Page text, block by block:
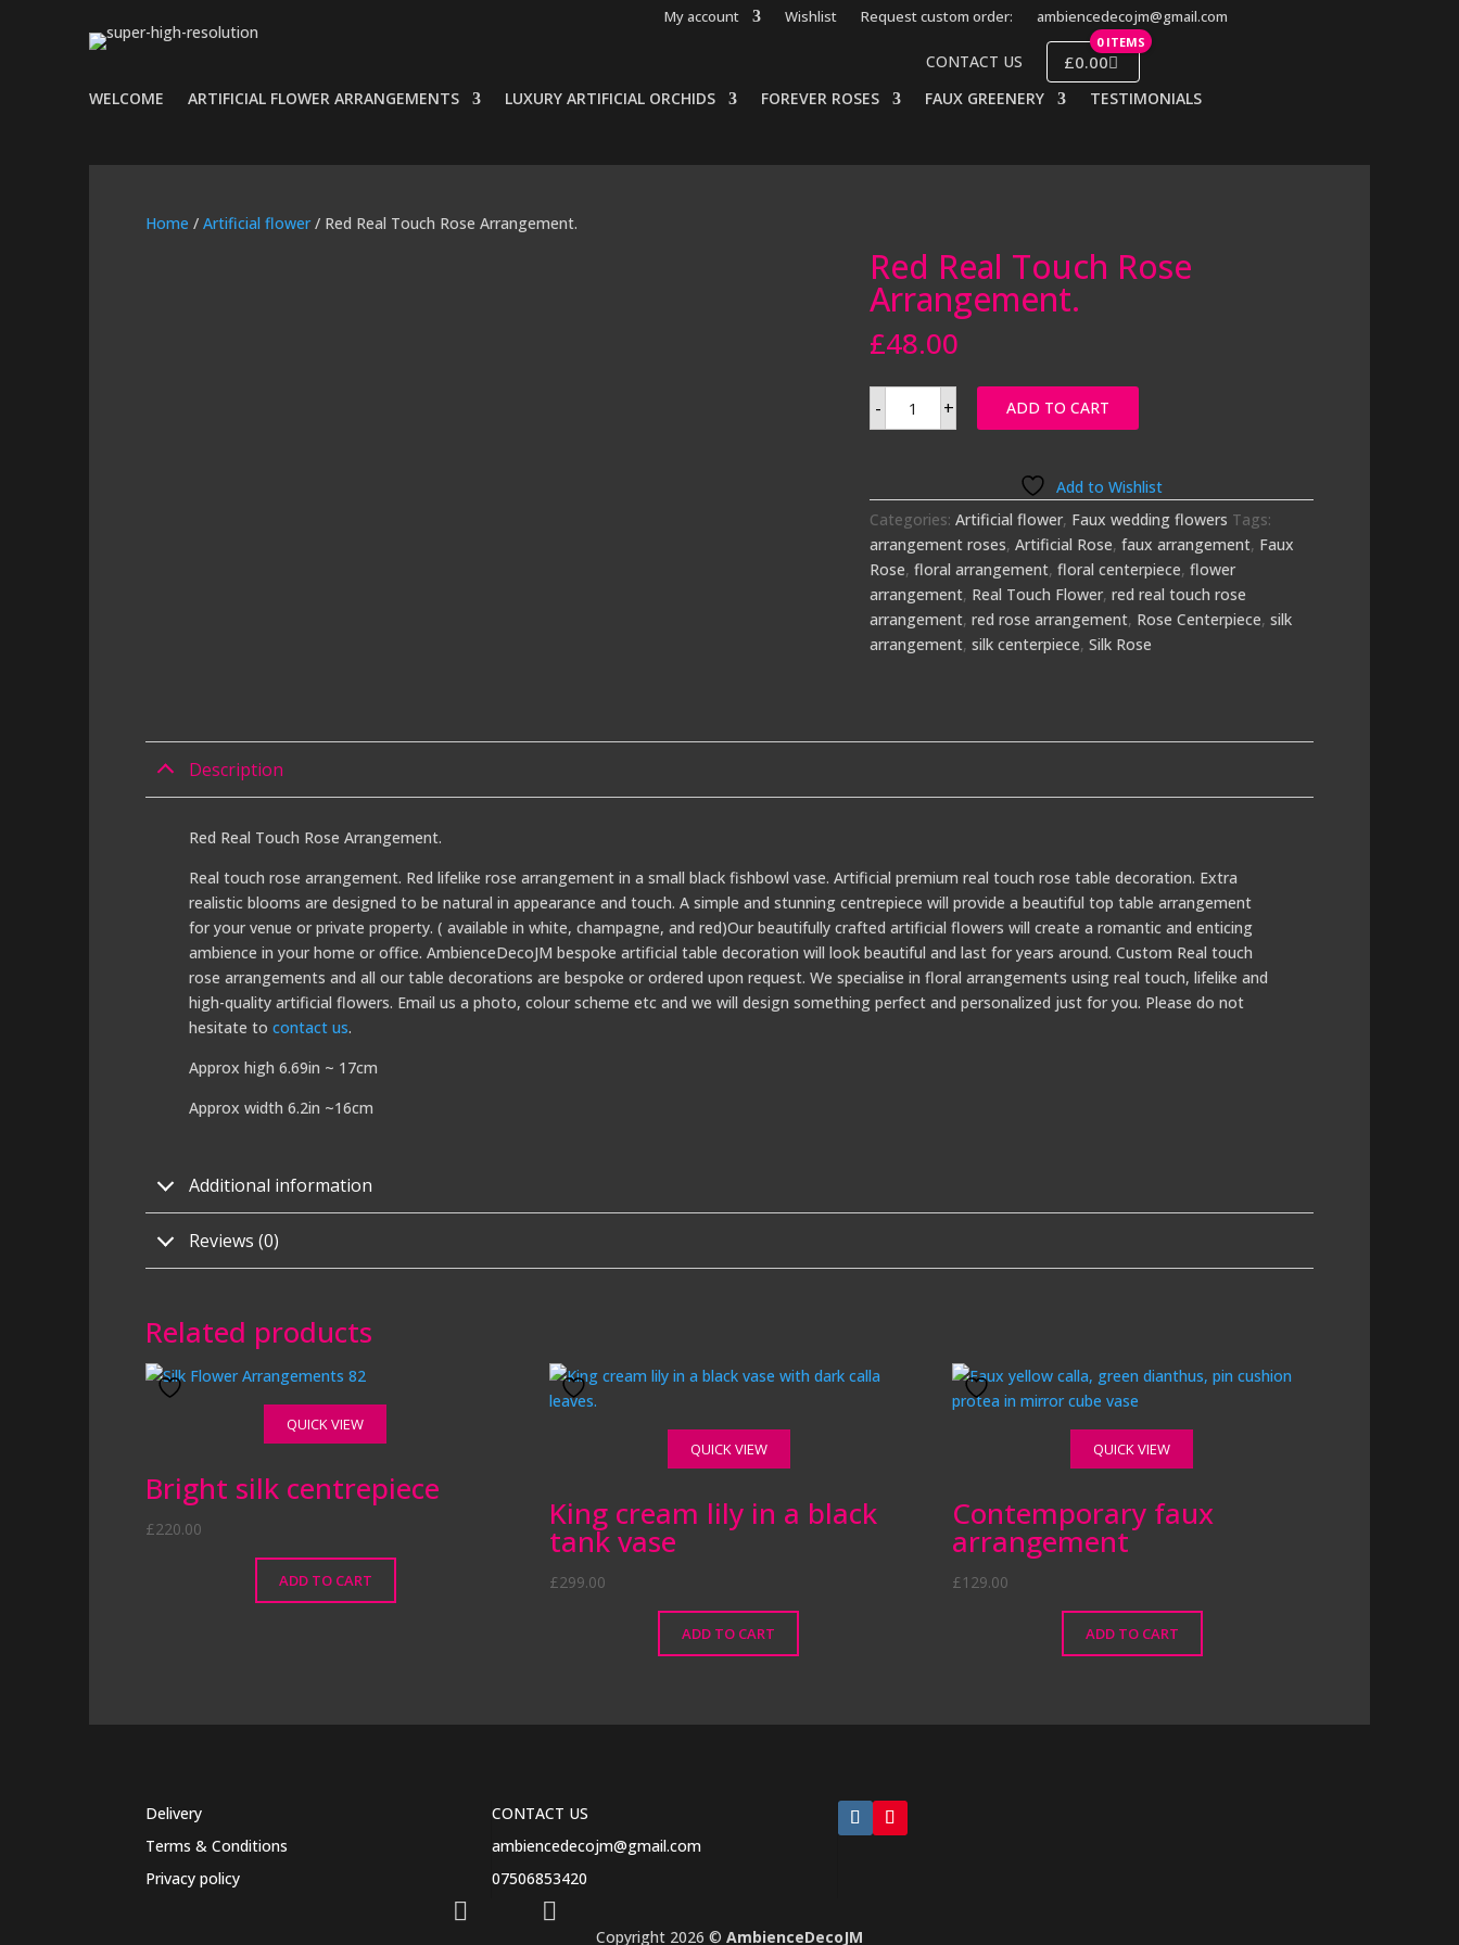
My account Wishlist Request custom order: ambiencedecojm@gmail.com
CONTACT US
0 ITEMS
£0.00
WELCOME ARTIFICIAL FLOWER ARRANGEMENTS LUXURY ARTIFICIAL ORCHIDS FOREVER ROSES FAUX GREENERY TESTIMONIALS
Home /Artificial flower/ Red Real Touch Rose Arrangement.
Red Real Touch Rose
Arrangement.
£48.00
-
Red
Real + ADD TO CART
Add to Wishlist
Categories:Artificial flower, Faux wedding flowers Tags:
arrangement roses,Artificial Rose,faux arrangement, Faux
Rose,floral arrangement,floral centerpiece,flower
arrangement, Real Touch Flower,red real touch rose
arrangement,red rose arrangement, Rose Centerpiece,silk
arrangement,silk centerpiece,Silk Rose
Description
Red Real Touch Rose Arrangement.
Real touch rose arrangement. Red lifelike rose arrangement in a small black fishbowl vase. Artificial premium real touch rose table decoration. Extra
realistic blooms are designed to be natural in appearance and touch. A simple and stunning centrepiece will provide a beautiful top table arrangement
for your venue or private property. ( available in white, champagne, and red)Our beautifully crafted artificial flowers will create a romantic and enticing
ambience in your home or office. AmbienceDecoJM bespoke artificial table decoration will look beautiful and last for years around. Custom Real touch
rose arrangements and all our table decorations are bespoke or ordered upon request. We specialise in floral arrangements using real touch, lifelike and
high-quality artificial flowers. Email us a photo, colour scheme etc and we will design something perfect and personalized just for you. Please do not
hesitate tocontact us.
Approx high 6.69in ~ 17cm
Approx width 6.2in ~16cm
Additional information
Reviews (0)
Related products
QUICK VIEW
Bright silk centrepiece
£220.00
ADD TO CART
QUICK VIEW
King cream lily in a black
tank vase
£299.00
ADD TO CART
QUICK VIEW
Contemporary faux
arrangement
£129.00
ADD TO CART
Delivery
Terms & Conditions
Privacy policy
CONTACT US
ambiencedecojm@gmail.com
07506853420
 
Copyright 2026 © AmbienceDecoJM